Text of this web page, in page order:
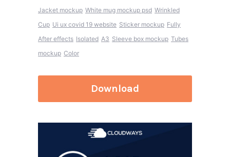
Jacket mockup White mug mockup psd Wrinkled
Cup Ui ux covid 19 website Sticker mockup Fully
After effects Isolated A3 Sleeve box mockup Tubes
mockup Color
Download